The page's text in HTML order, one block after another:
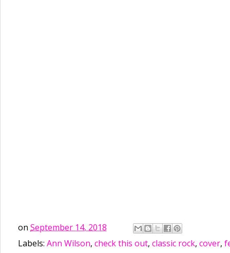
on September 14, 2018
Labels: Ann Wilson, check this out, classic rock, cover,